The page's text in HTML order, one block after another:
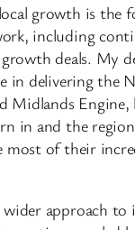
growth is the
including
growth deals. My
in delivering the
Midlands
in and the
most of their
approach to